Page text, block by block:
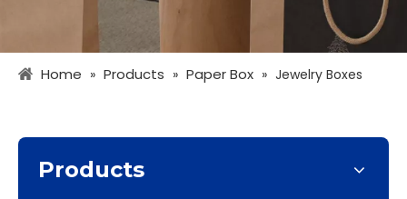
Home » Products » Paper Box » Jewelry Boxes
Products